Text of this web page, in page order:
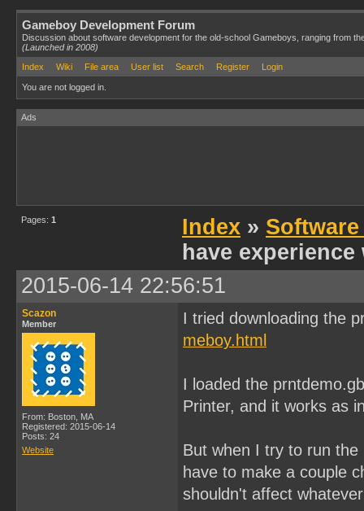
Gameboy Development Forum
Discussion about software development for the old-school Gameboys, ranging from
(Launched in 2008)
Index
Wiki File area User list Search Register Login
You are not logged in.
Ads
Pages: 1 Index »
have
2015-06-14 22:56:51
Scazon
Member
From: Boston, MA
Registered: 2015-06-14
Posts: 24
Website
I tried downloading the
meboy.html
I loaded the
Printer, and it works as
But when I try to run
have to make a couple
shouldn't affect